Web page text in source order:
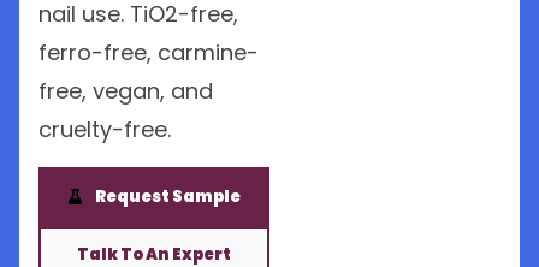
nail use. TiO2-free,
ferro-free, carmine-
free, vegan, and
cruelty-free.
Request Sample
Talk To An Expert